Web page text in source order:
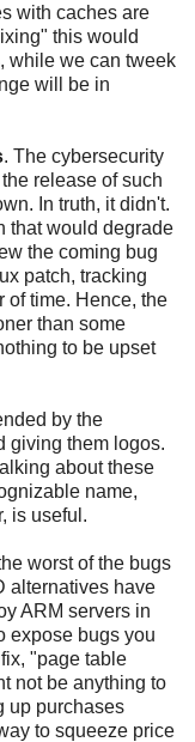
with caches are
this would
while we can tweek
will be in
. The cybersecurity
release of such
In truth, it didn't.
that would degrade
the coming bug
patch, tracking
of time. Hence, the
than some
to be upset
by the
giving them logos.
about these
name,
is useful.
worst of the bugs
alternatives have
ARM servers in
expose bugs you
"page table
not be anything to
up purchases
to squeeze price